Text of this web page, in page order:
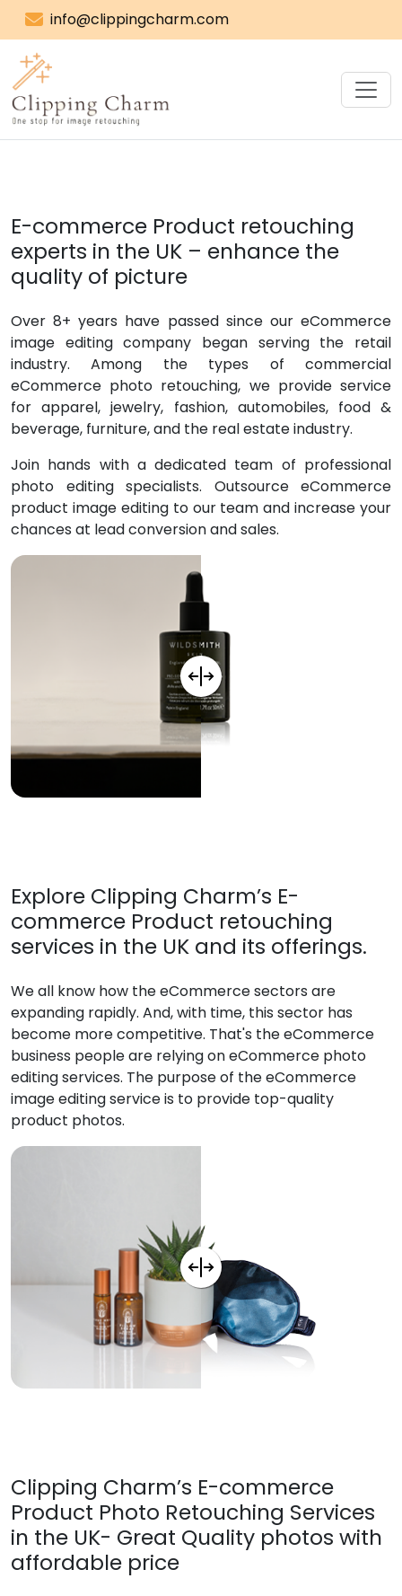
info@clippingcharm.com
E-commerce Product retouching
experts in the UK – enhance the
quality of picture
Over 8+ years have passed since our eCommerce
image editing company began serving the retail
industry. Among the types of commercial
eCommerce photo retouching, we provide service
forapparel, jewelry, fashion, automobiles, food &
beverage, furniture, and the real estate industry.
Join hands with a dedicated team of professional
photo editing specialists. Outsource eCommerce
product image editing to our team and increase your
chances at lead conversion and sales.
Explore Clipping Charm’s E-
commerce Product retouching
services in the UK and its offerings.
We all know how the eCommerce sectors are
expanding rapidly. And, with time, this sector has
become more competitive. That's the eCommerce
business people are relying on eCommerce photo
editing services. The purpose of the eCommerce
image editing service is to provide top-quality
product photos.
Clipping Charm’s E-commerce
Product Photo Retouching Services
in the UK- Great Quality photos with
affordable price